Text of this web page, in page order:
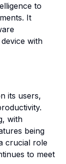
to
It
with
its users,
with
being
crucial role
to meet